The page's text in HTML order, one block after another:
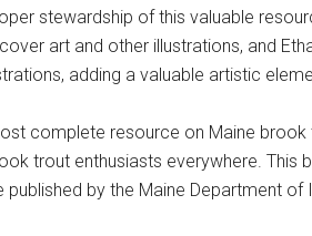
stewardship of this valuable
art and other illustrations, and
adding a valuable artistic
complete resource on Maine
trout enthusiasts everywhere.
by the Maine Department of